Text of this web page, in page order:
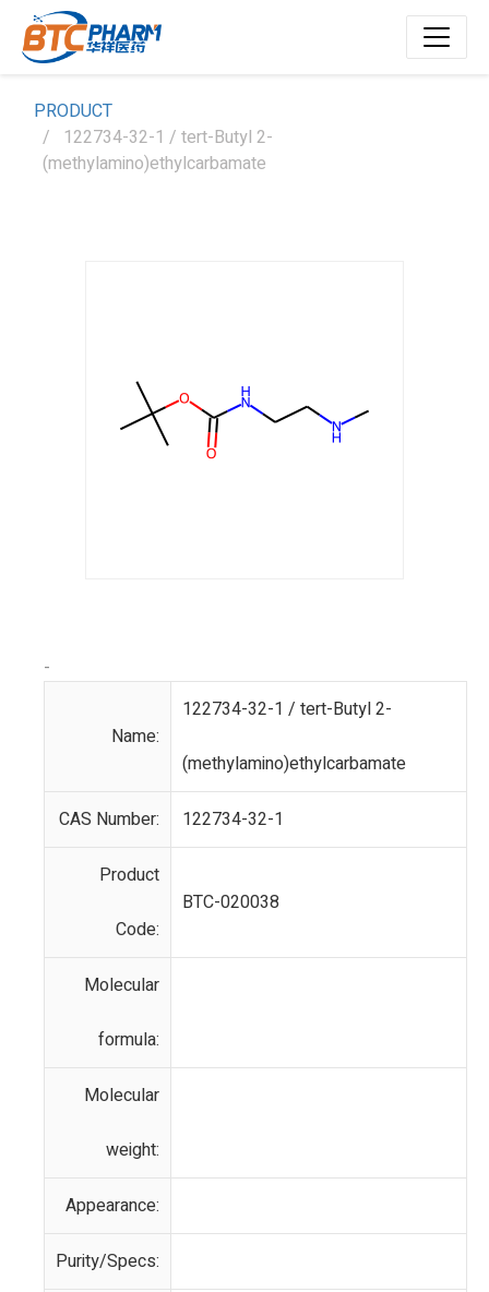
PRODUCT
122734-32-1 / tert-Butyl 2-
(methylamino)ethylcarbamate
-
Name:
122734-32-1 / tert-Butyl 2-
(methylamino)ethylcarbamate
CAS Number: 122734-32-1
Product
Code:
BTC-020038
Molecular
formula:
Molecular
weight:
Appearance:
Purity/Specs: